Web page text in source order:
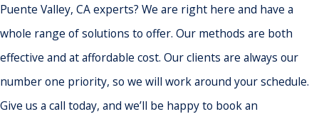
Puente Valley, CA experts? We are right here and have a
whole range of solutions to offer. Our methods are both
effective and at affordable cost. Our clients are always our
number one priority, so we will work around your schedule.
Give us a call today, and we’ll be happy to book an